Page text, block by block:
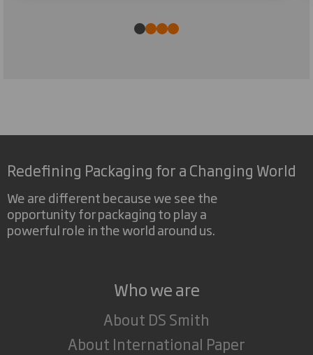
Redefining Packaging for a Changing World
We are different because we see the
opportunity for packaging to play a
powerful role in the world around us.
Who we are
About DS Smith
About International Paper